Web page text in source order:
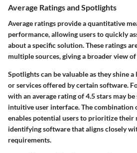
Average Ratings and Spotlights
Average ratings provide a quantitative
performance, allowing users to quickly
about a specific solution. These ratings
multiple sources, giving a broader view
Spotlights can be valuable as they shine
or services offered by certain software.
with an average rating of 4.5 stars may
intuitive user interface. The combination
enables potential users to prioritize their
identifying software that aligns closely
requirements.